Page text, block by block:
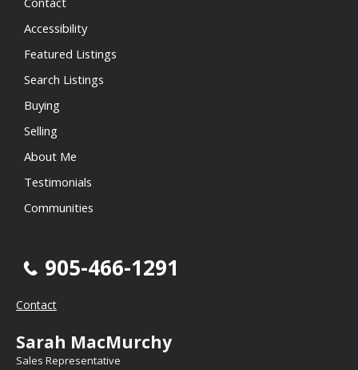
Accessibility
Featured Listings
Search Listings
Buying
Selling
About Me
Testimonials
Communities
905-466-1291
Contact
Sarah MacMurchy
Sales Representative